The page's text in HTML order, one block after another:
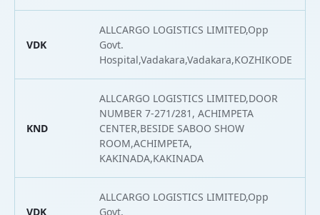
VDK
ALLCARGO LOGISTICS LIMITED,Opp
Govt.
Hospital,Vadakara,Vadakara,KOZHIKODE
KND
ALLCARGO LOGISTICS LIMITED,DOOR
NUMBER 7-271/281, ACHIMPETA
CENTER,BESIDE SABOO SHOW
ROOM,ACHIMPETA,
KAKINADA,KAKINADA
VDK
ALLCARGO LOGISTICS LIMITED,Opp
Govt.